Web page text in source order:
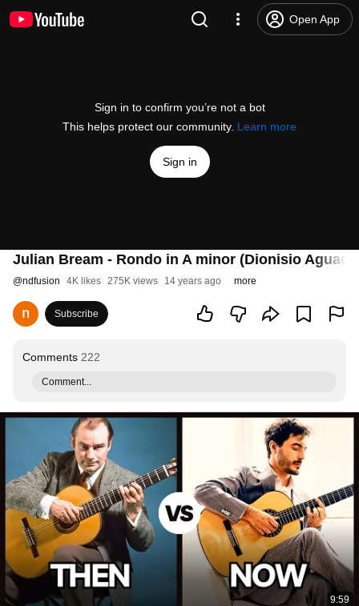
Open App
Sign in to confirm you’re not a bot
This helps protect our community. Learn more
Sign in
Julian Bream - Rondo in A minor (Dionisio
@ndfusion 4K likes 275K views 14 years ago more
Subscribe
Comments 222
Comment...
9:59